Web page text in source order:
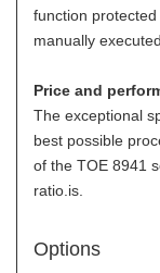
function protected
manually
Price and
The exceptional
best possible
of the TOE 8941
ratio.is.
Options